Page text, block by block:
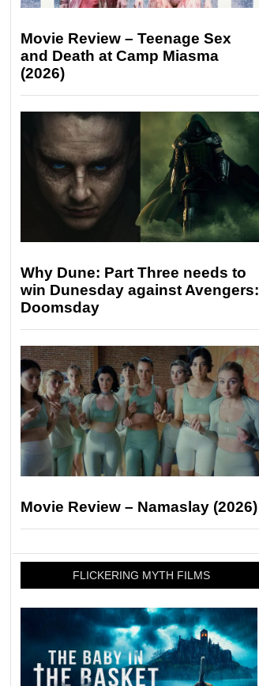
Movie Review – Teenage Sex
and Death at Camp Miasma
(2026)
Why Dune: Part Three needs to
win Dunesday against Avengers:
Doomsday
Movie Review – Namaslay (2026)
FLICKERING MYTH FILMS